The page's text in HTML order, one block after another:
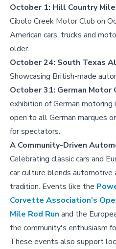
October 1: Hill Country Mile
Cibolo Creek Motor Club on
American cars, trucks and
older.
October 24: South Texas
Showcasing British-made
October 31: German Motor
exhibition of German
open to all German marques
for spectators.
A Community-Driven
Celebrating classic cars and
car culture blends
tradition. Events like the
Corvette Association's
Mile Rod Run and the
the community's enthusiasm
These events also support